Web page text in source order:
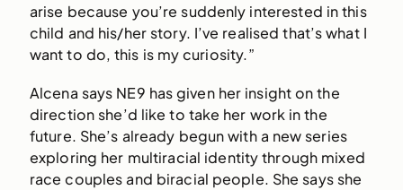
arise because you’re suddenly interested in this
child and his/her story. I’ve realised that’s what I
want to do, this is my curiosity.”
Alcena says NE9 has given her insight on the
direction she’d like to take her work in the
future. She’s already begun with a new series
exploring her multiracial identity through mixed
race couples and biracial people. She says she